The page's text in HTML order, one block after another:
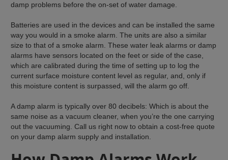
damp problems before the on-set of water damage.
Batteries are used in the devices and can be installed the same
way you would in a smoke alarm. The units are also a similar
size to that of a smoke alarm. These water leak alarms or damp
alarms have sensors located on the feet or side of the case,
which are calibrated during the time of setting up to log the
current surface moisture content level as regular, and, only if
this moisture content is surpassed, will the alarm go off.
A damp alarm is typically over 80 decibels: Which is about the
same noise as a vacuum cleaner, when you’re the one carrying
out the vacuuming. Call us right now to obtain a cost-free quote
on your damp alarm supply and installation.